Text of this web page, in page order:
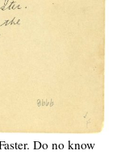
Do no know